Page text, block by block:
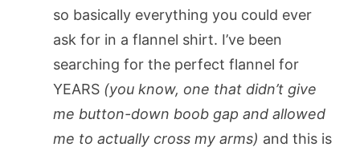
so basically everything you could ever
ask for in a flannel shirt. I’ve been
searching for the perfect flannel for
YEARS (you know, one that didn’t give
me button-down boob gap and allowed
me to actually cross my arms) and this is